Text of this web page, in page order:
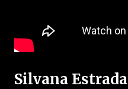
Silvana Estrada